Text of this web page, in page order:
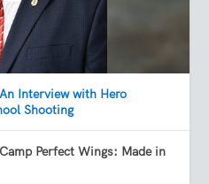
Interview with Hero
Shooting
Perfect Wings: Made in